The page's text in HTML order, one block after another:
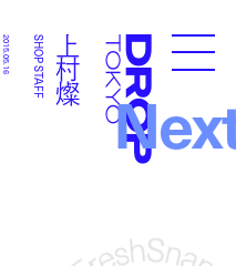
Droptokyo
上村燦
SHOP STAFF
2015.05.16